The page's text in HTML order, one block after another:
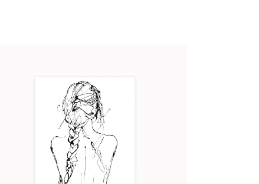
CHLOÉ
2017 Art